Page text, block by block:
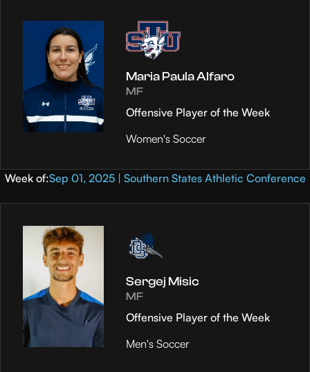
Maria Paula Alfaro
MF
Offensive Player of the Week
Women's Soccer
Week of:Sep 01, 2025 | Southern States Athletic Conference
Sergej Misic
MF
Offensive Player of the Week
Men's Soccer